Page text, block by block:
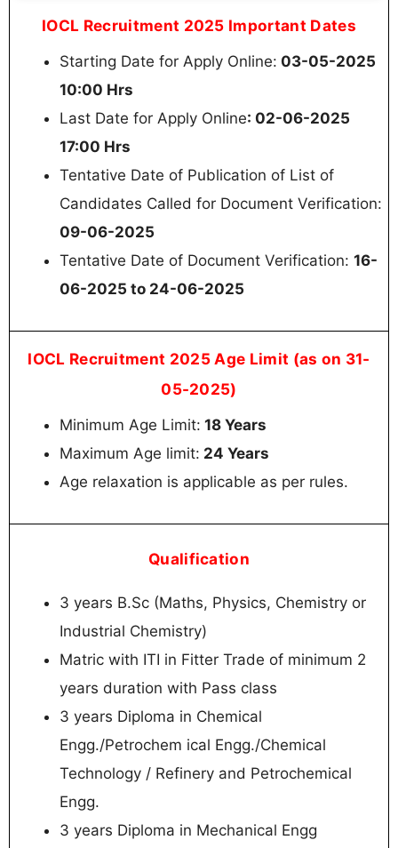
IOCL Recruitment 2025 Important Dates
Starting Date for Apply Online: 03-05-2025
10:00 Hrs
Last Date for Apply Online: 02-06-2025
17:00 Hrs
Tentative Date of Publication of List of
Candidates Called for Document Verification:
09-06-2025
Tentative Date of Document Verification: 16-
06-2025 to 24-06-2025
IOCL Recruitment 2025 Age Limit (as on 31-
05-2025)
Minimum Age Limit: 18 Years
Maximum Age limit: 24 Years
Age relaxation is applicable as per rules.
Qualification
3 years B.Sc (Maths, Physics, Chemistry or
Industrial Chemistry)
Matric with ITI in Fitter Trade of minimum 2
years duration with Pass class
3 years Diploma in Chemical
Engg./Petrochem ical Engg./Chemical
Technology / Refinery and Petrochemical
Engg.
3 years Diploma in Mechanical Engg